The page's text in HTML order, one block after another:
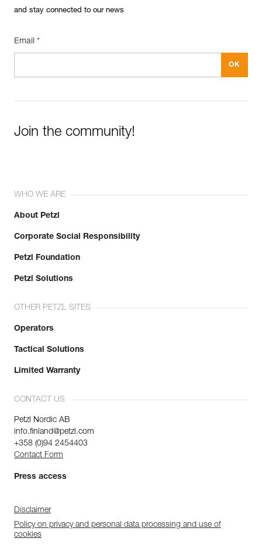
and stay connected to our news
Email *
Join the community!
WHO WE ARE
About Petzl
Corporate Social Responsibility
Petzl Foundation
Petzl Solutions
OTHER PETZL SITES
Operators
Tactical Solutions
Limited Warranty
CONTACT US
Petzl Nordic AB
info.finland@petzl.com
+358 (0)94 2454403
Contact Form
Press access
Disclaimer
Policy on privacy and personal data processing and use of
cookies